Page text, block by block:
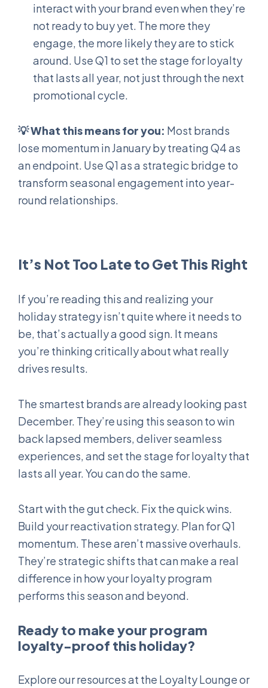
interact with your brand even when they’re
not ready to buy yet. The more they
engage, the more likely they are to stick
around. Use Q1 to set the stage for loyalty
that lasts all year, not just through the next
promotional cycle.
💡 What this means for you: Most brands
lose momentum in January by treating Q4 as
an endpoint. Use Q1 as a strategic bridge to
transform seasonal engagement into year-
round relationships.
It’s Not Too Late to Get This Right
If you’re reading this and realizing your
holiday strategy isn’t quite where it needs to
be, that’s actually a good sign. It means
you’re thinking critically about what really
drives results.
The smartest brands are already looking past
December. They’re using this season to win
back lapsed members, deliver seamless
experiences, and set the stage for loyalty that
lasts all year. You can do the same.
Start with the gut check. Fix the quick wins.
Build your reactivation strategy. Plan for Q1
momentum. These aren’t massive overhauls.
They’re strategic shifts that can make a real
difference in how your loyalty program
performs this season and beyond.
Ready to make your program
loyalty-proof this holiday?
Explore our resources at the Loyalty Lounge or